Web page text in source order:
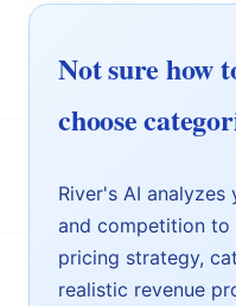
Not sure how
choose
River's AI
and competition to
pricing strategy,
realistic revenue